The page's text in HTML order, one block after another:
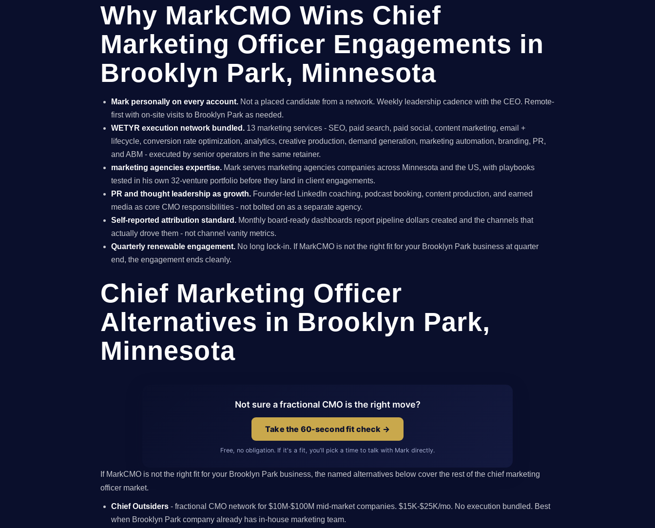
Why MarkCMO Wins Chief
Marketing Officer Engagements in
Brooklyn Park, Minnesota
Mark personally on every account. Not a placed candidate from a network. Weekly leadership cadence with the CEO. Remote-
first with on-site visits to Brooklyn Park as needed.
WETYR execution network bundled. 13 marketing services - SEO, paid search, paid social, content marketing, email +
lifecycle, conversion rate optimization, analytics, creative production, demand generation, marketing automation, branding, PR,
and ABM - executed by senior operators in the same retainer.
marketing agencies expertise. Mark serves marketing agencies companies across Minnesota and the US, with playbooks
tested in his own 32-venture portfolio before they land in client engagements.
PR and thought leadership as growth. Founder-led LinkedIn coaching, podcast booking, content production, and earned
media as core CMO responsibilities - not bolted on as a separate agency.
Self-reported attribution standard. Monthly board-ready dashboards report pipeline dollars created and the channels that
actually drove them - not channel vanity metrics.
Quarterly renewable engagement. No long lock-in. If MarkCMO is not the right fit for your Brooklyn Park business at quarter
end, the engagement ends cleanly.
Chief Marketing Officer
Alternatives in Brooklyn Park,
Minnesota
Not sure a fractional CMO is the right move?
Take the 60-second fit check →
Free, no obligation. If it's a fit, you'll pick a time to talk with Mark directly.
If MarkCMO is not the right fit for your Brooklyn Park business, the named alternatives below cover the rest of the chief marketing
officer market.
Chief Outsiders - fractional CMO network for $10M-$100M mid-market companies. $15K-$25K/mo. No execution bundled. Best
when Brooklyn Park company already has in-house marketing team.